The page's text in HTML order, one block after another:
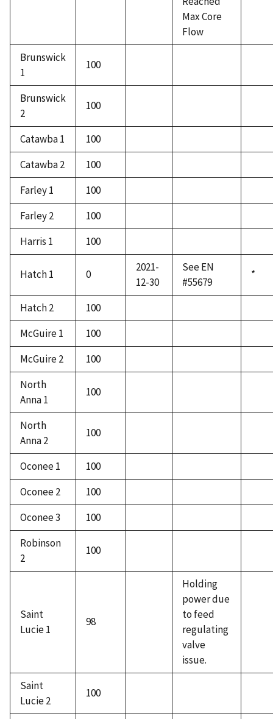
Max Core
Flow
Brunswick
1
100
Brunswick
2
100
Catawba 1
100
Catawba 2
100
Farley 1
100
Farley 2
100
Harris 1
100
Hatch 1 0
2021-
12-30
See EN
#55679
*
Hatch 2
100
McGuire 1
100
McGuire 2
100
North
Anna 1
100
North
Anna 2
100
Oconee 1
100
Oconee 2
100
Oconee 3
100
Robinson
2
100
Saint
Lucie 1
98
Holding
power due
to feed
regulating
valve
issue.
Saint
Lucie 2
100